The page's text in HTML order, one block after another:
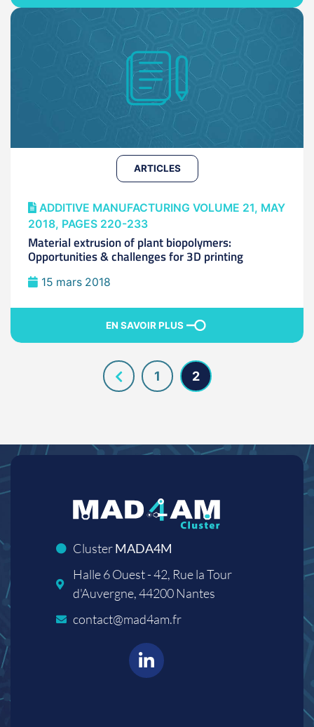
ARTICLES
ADDITIVE MANUFACTURING VOLUME 21, MAY
2018, PAGES 220-233
Material extrusion of plant biopolymers:
Opportunities & challenges for 3D printing
15 mars 2018
EN SAVOIR PLUS
1 2
ClusterMADA4M
Halle 6 Ouest - 42, Rue la Tour
d'Auvergne, 44200 Nantes
contact@mad4am.fr